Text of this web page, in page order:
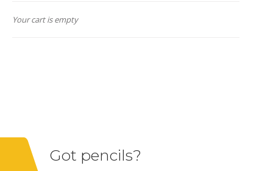
Your cart is empty
Got pencils?